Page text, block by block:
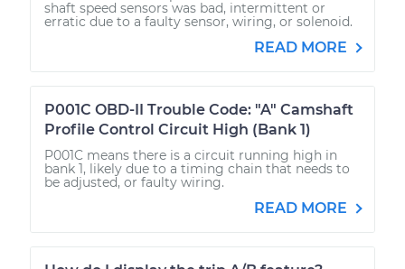
shaft speed sensors was bad, intermittent or
erratic due to a faulty sensor, wiring, or solenoid.
READ MORE
P001C OBD-II Trouble Code: "A" Camshaft
Profile Control Circuit High (Bank 1)
P001C means there is a circuit running high in
bank 1, likely due to a timing chain that needs to
be adjusted, or faulty wiring.
READ MORE